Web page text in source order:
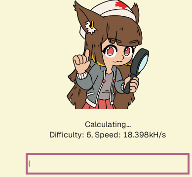
Calculating...
Difficulty: 6, Speed: 18.398kH/s